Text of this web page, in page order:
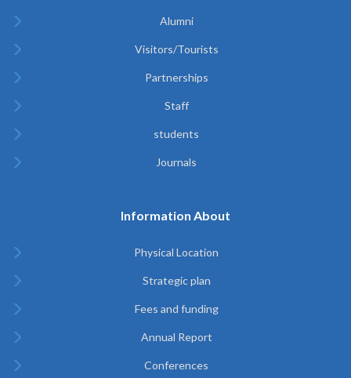
Alumni
Visitors/Tourists
Partnerships
Staff
students
Journals
Information About
Physical Location
Strategic plan
Fees and funding
Annual Report
Conferences